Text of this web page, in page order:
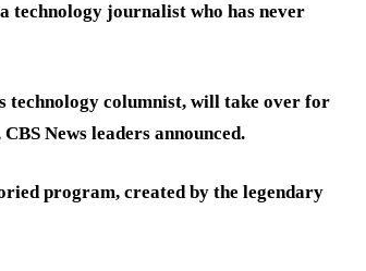
technology journalist who has never
technology columnist, will take over for
News leaders announced.
program, created by the legendary